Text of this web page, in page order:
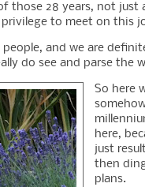
those 28 years, not
privilege to meet on this
and we are
do see and parse
So here
here,
just
then
plans.